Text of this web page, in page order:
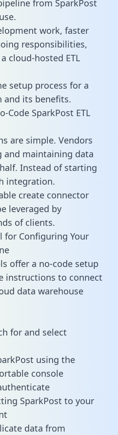
from SparkPost
work, faster
responsibilities,
cloud-hosted ETL
setup process for a
and its benefits.
Code SparkPost ETL
are simple. Vendors
and maintaining data
Instead of starting
integration.
create connector
leveraged by
of clients.
for Configuring Your
offer a no-code setup
instructions to connect
data warehouse
for and select
using the
console
SparkPost to your
data from